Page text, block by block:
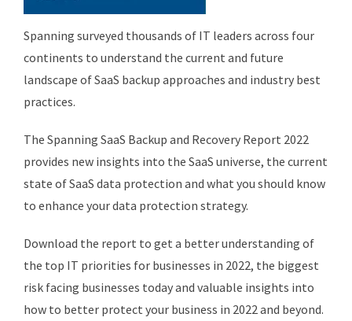
Spanning surveyed thousands of IT leaders across four
continents to understand the current and future
landscape of SaaS backup approaches and industry best
practices.
The Spanning SaaS Backup and Recovery Report 2022
provides new insights into the SaaS universe, the current
state of SaaS data protection and what you should know
to enhance your data protection strategy.
Download the report to get a better understanding of
the top IT priorities for businesses in 2022, the biggest
risk facing businesses today and valuable insights into
how to better protect your business in 2022 and beyond.